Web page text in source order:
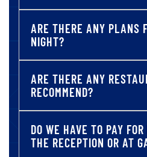
ARE THERE ANY PLANS
NIGHT?
ARE THERE ANY
RECOMMEND?
DO WE HAVE TO PAY
THE RECEPTION OR AT